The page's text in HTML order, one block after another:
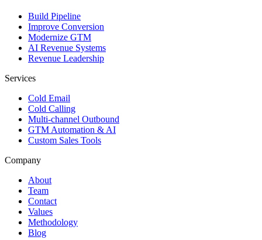
Build Pipeline
Improve Conversion
Modernize GTM
AI Revenue Systems
Revenue Leadership
Services
Cold Email
Cold Calling
Multi-channel Outbound
GTM Automation & AI
Custom Sales Tools
Company
About
Team
Contact
Values
Methodology
Blog